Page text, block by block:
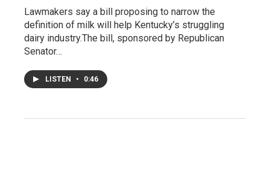
Lawmakers say a bill proposing to narrow the
definition of milk will help Kentucky’s struggling
dairy industry.The bill, sponsored by Republican
Senator…
LISTEN • 0:46